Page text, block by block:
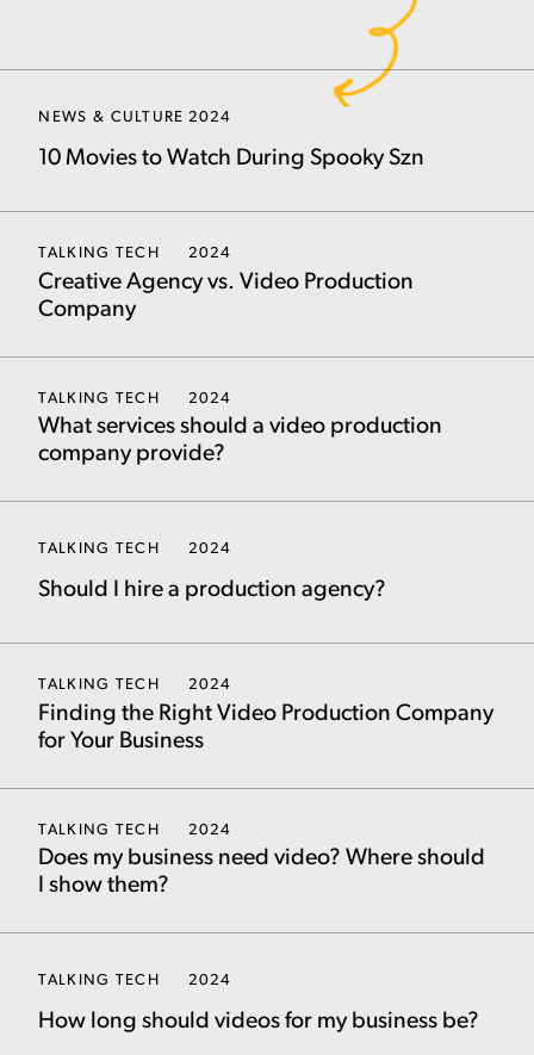
10 Movies to Watch During Spooky Szn
NEWS & CULTURE 2024
Creative Agency vs. Video Production
Company
TALKING TECH 2024
What services should a video production
company provide?
TALKING TECH 2024
Should I hire a production agency?
TALKING TECH 2024
Finding the Right Video Production Company
for Your Business
TALKING TECH 2024
Does my business need video? Where should
I show them?
TALKING TECH 2024
How long should videos for my business be?
TALKING TECH 2024